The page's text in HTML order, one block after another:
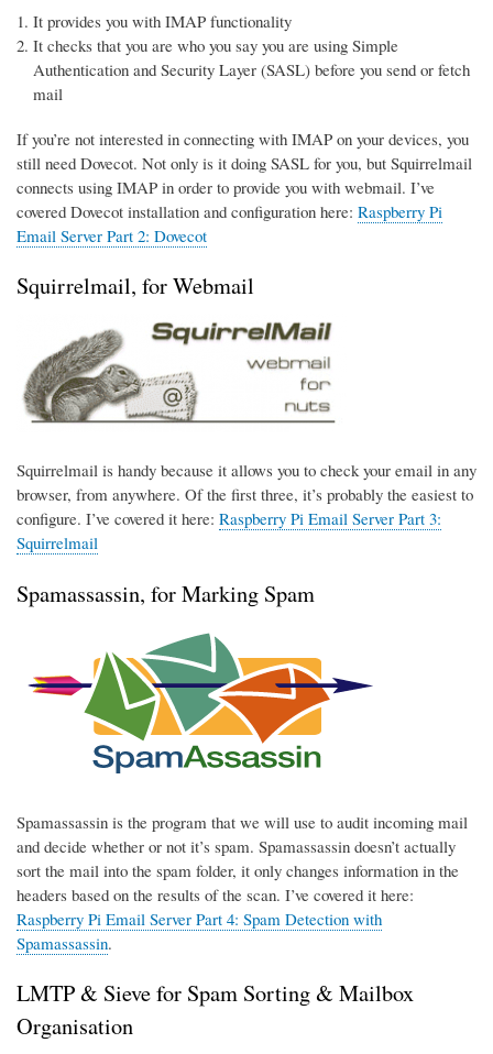
It provides you with IMAP functionality
It checks that you are who you say you are using Simple
Authentication and Security Layer (SASL) before you send or fetch
mail
If you’re not interested in connecting with IMAP on your devices, you
still need Dovecot. Not only is it doing SASL for you, but Squirrelmail
connects using IMAP in order to provide you with webmail. I’ve
covered Dovecot installation and configuration here: Raspberry Pi
Email Server Part 2: Dovecot
Squirrelmail, for Webmail
Squirrelmail is handy because it allows you to check your email in any
browser, from anywhere. Of the first three, it’s probably the easiest to
configure. I’ve covered it here: Raspberry Pi Email Server Part 3:
Squirrelmail
Spamassassin, for Marking Spam
Spamassassin is the program that we will use to audit incoming mail
and decide whether or not it’s spam. Spamassassin doesn’t actually
sort the mail into the spam folder, it only changes information in the
headers based on the results of the scan. I’ve covered it here:
Raspberry Pi Email Server Part 4: Spam Detection with
Spamassassin.
LMTP & Sieve for Spam Sorting & Mailbox
Organisation